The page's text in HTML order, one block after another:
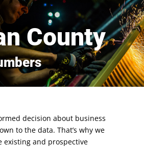
County
decision about business
to the data. That’s why we
existing and prospective